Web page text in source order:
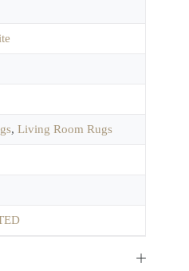
, Living Room Rugs